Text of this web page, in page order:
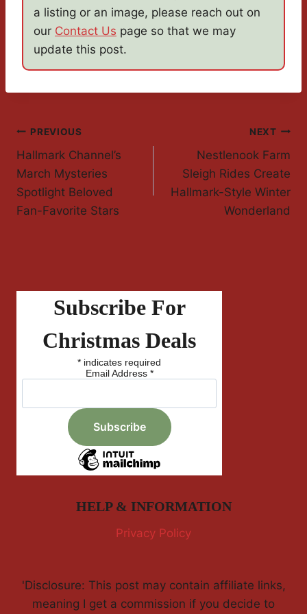
a listing or an image, please reach out on
our Contact Us page so that we may
update this post.
Post
Navigation
PREVIOUS
Hallmark Channel’s
March Mysteries
Spotlight Beloved
Fan-Favorite Stars
NEXT
Nestlenook Farm
Sleigh Rides Create
Hallmark-Style Winter
Wonderland
Subscribe For
Christmas Deals
* indicates required
Email Address *
HELP & INFORMATION
Privacy Policy
'Disclosure: This post may contain affiliate links,
meaning I get a commission if you decide to